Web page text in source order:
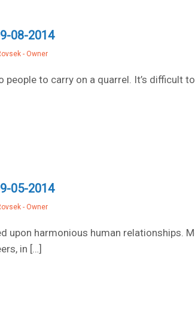
08-2014
- Owner
people to carry on a quarrel. It’s difficult
05-2014
- Owner
upon harmonious human relationships.
in […]